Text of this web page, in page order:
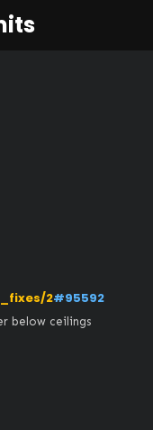
2#95592
below ceilings